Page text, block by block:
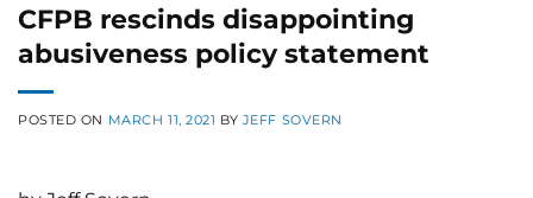
CFPB rescinds disappointing
abusiveness policy statement
POSTED ON MARCH 11, 2021 BY JEFF SOVERN